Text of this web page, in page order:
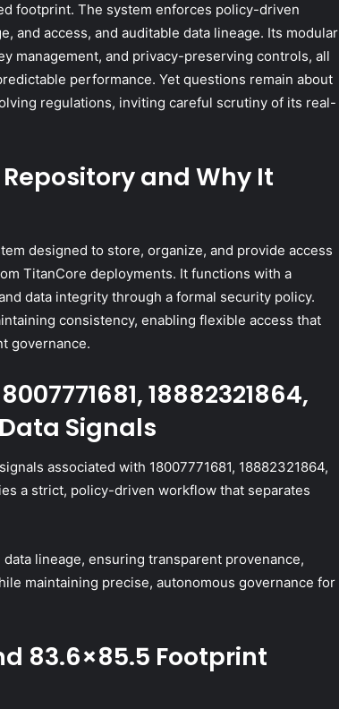
footprint. The system enforces policy-driven
and access, and auditable data lineage. Its modular
management, and privacy-preserving controls, all
performance. Yet questions remain about
regulations, inviting careful scrutiny of its real-
and Why It
designed to store, organize, and provide access
TitanCore deployments. It functions with a
data integrity through a formal security policy.
consistency, enabling flexible access that
governance.
18882321864,
Signals
associated with 18007771681, 18882321864,
a strict, policy-driven workflow that separates
lineage, ensuring transparent provenance,
maintaining precise, autonomous governance for
83.6×85.5 Footprint